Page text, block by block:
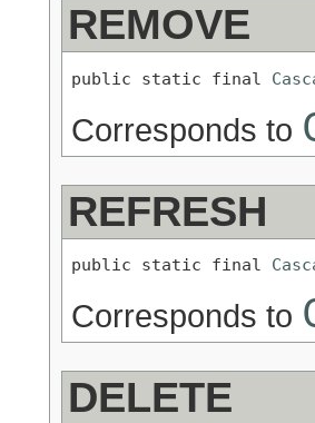
REMOVE
public static final
Corresponds to
REFRESH
public static final
Corresponds to
DELETE